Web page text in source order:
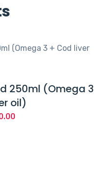
250ml (Omega 3
oil)